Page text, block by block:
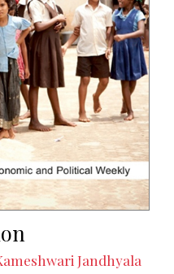
Jandhyala